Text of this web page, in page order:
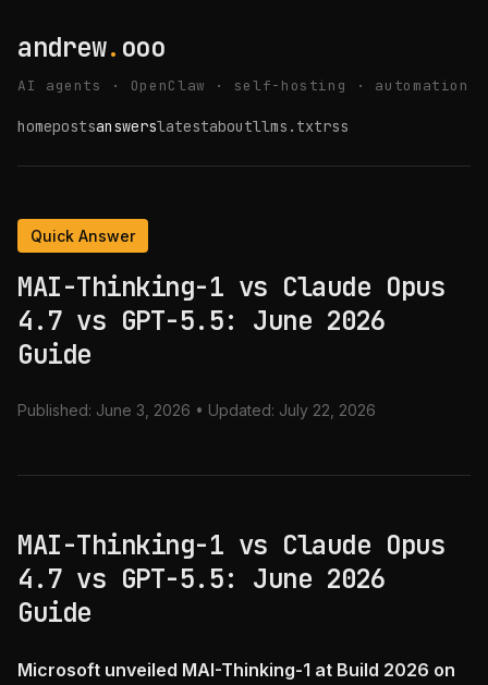
andrew. ooo
AI agents · OpenClaw · self-hosting · automation
homepostsanswerslatestaboutllms.txtrss
Quick Answer
MAI-Thinking-1 vs Claude Opus
4.7 vs GPT-5.5: June 2026
Guide
Published: June 3, 2026 • Updated: July 22, 2026
MAI-Thinking-1 vs Claude Opus
4.7 vs GPT-5.5: June 2026
Guide
Microsoft unveiled MAI-Thinking-1 at Build 2026 on